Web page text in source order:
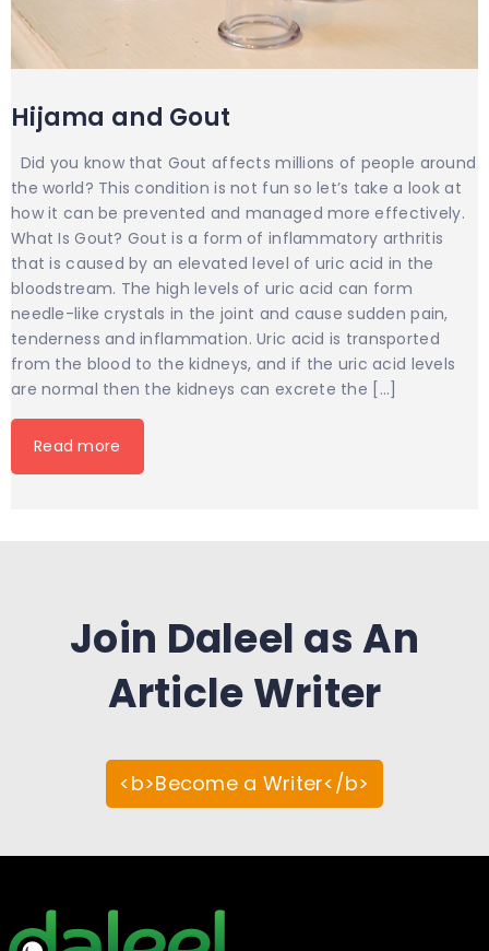
Hijama and Gout
Did you know that Gout affects millions of people around
the world? This condition is not fun so let’s take a look at
how it can be prevented and managed more effectively.
What Is Gout? Gout is a form of inflammatory arthritis
that is caused by an elevated level of uric acid in the
bloodstream. The high levels of uric acid can form
needle-like crystals in the joint and cause sudden pain,
tenderness and inflammation. Uric acid is transported
from the blood to the kidneys, and if the uric acid levels
are normal then the kidneys can excrete the […]
Read more
Join Daleel as An
Article Writer
<b>Become a Writer</b>